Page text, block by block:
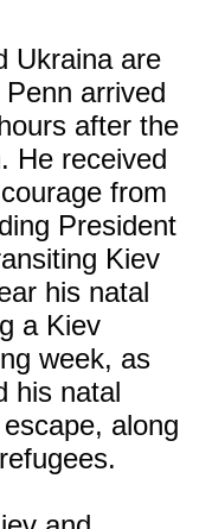
Ukraina are
arrived
after the
He received
from
President
Kiev
his natal
a Kiev
week, as
his natal
along